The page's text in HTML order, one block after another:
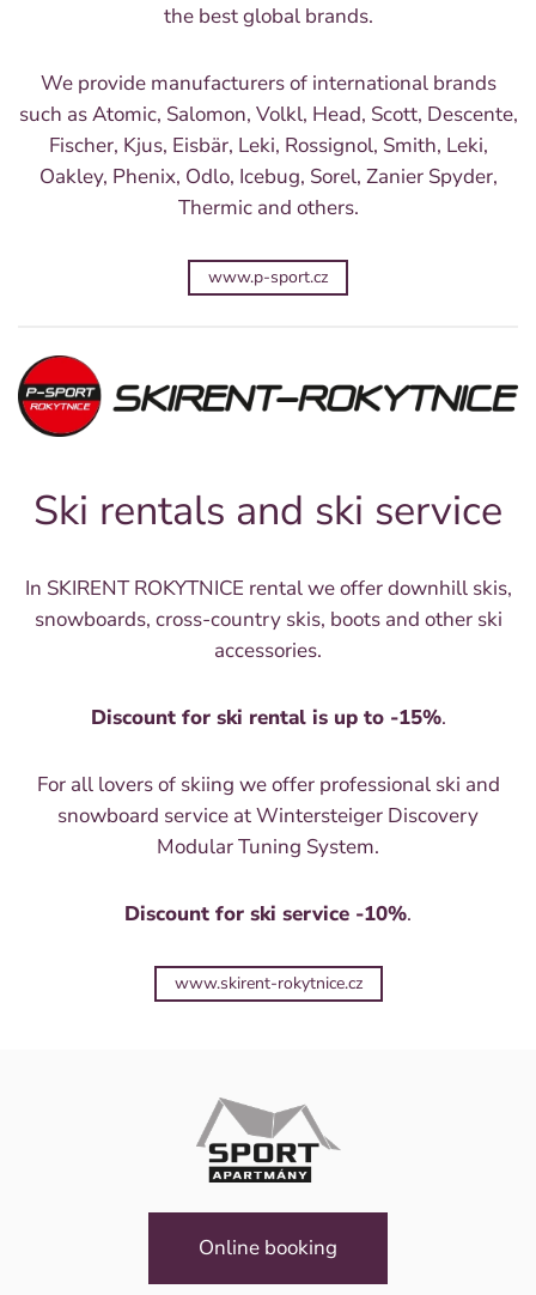
the best global brands.
We provide manufacturers of international brands
such as Atomic, Salomon, Volkl, Head, Scott, Descente,
Fischer, Kjus, Eisbär, Leki, Rossignol, Smith, Leki,
Oakley, Phenix, Odlo, Icebug, Sorel, Zanier Spyder,
Thermic and others.
www.p-sport.cz
Ski rentals and ski service
In SKIRENT ROKYTNICE rental we offer downhill skis,
snowboards, cross-country skis, boots and other ski
accessories.
Discount for ski rental is up to -15%.
For all lovers of skiing we offer professional ski and
snowboard service at Wintersteiger Discovery
Modular Tuning System.
Discount for ski service -10%.
www.skirent-rokytnice.cz
Online booking